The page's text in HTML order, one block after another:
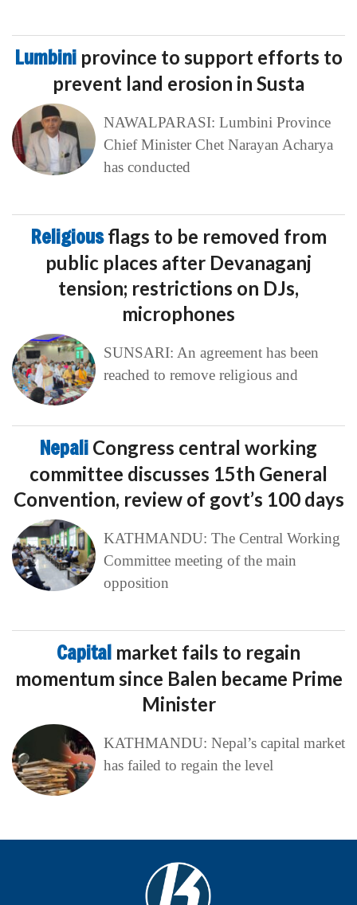
Lumbini province to support efforts to
prevent land erosion in Susta
NAWALPARASI: Lumbini Province
Chief Minister Chet Narayan Acharya
has conducted
Religiousflags to be removed from
public places after Devanaganj
tension; restrictions on DJs,
microphones
SUNSARI: An agreement has been
reached to remove religious and
Nepali Congress central working
committee discusses 15th General
Convention, review of govt’s 100 days
KATHMANDU: The Central Working
Committee meeting of the main
opposition
Capital market fails to regain
momentum since Balen became Prime
Minister
KATHMANDU: Nepal’s capital market
has failed to regain the level